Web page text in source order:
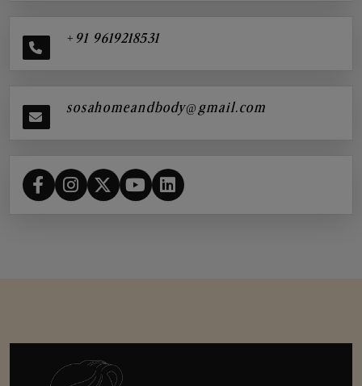
+91 9619218531
sosahomeandbody@gmail.com